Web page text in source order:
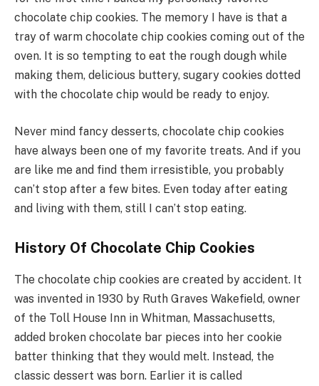
chocolate chip cookies. The memory I have is that a
tray of warm chocolate chip cookies coming out of the
oven. It is so tempting to eat the rough dough while
making them, delicious buttery, sugary cookies dotted
with the chocolate chip would be ready to enjoy.
Never mind fancy desserts, chocolate chip cookies
have always been one of my favorite treats. And if you
are like me and find them irresistible, you probably
can’t stop after a few bites. Even today after eating
and living with them, still I can’t stop eating.
History Of Chocolate Chip Cookies
The chocolate chip cookies are created by accident. It
was invented in 1930 by Ruth Graves Wakefield, owner
of the Toll House Inn in Whitman, Massachusetts,
added broken chocolate bar pieces into her cookie
batter thinking that they would melt. Instead, the
classic dessert was born. Earlier it is called